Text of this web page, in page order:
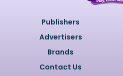
Publishers
Advertisers
Brands
Contact Us